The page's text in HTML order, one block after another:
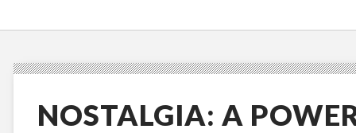
NOSTALGIA: A